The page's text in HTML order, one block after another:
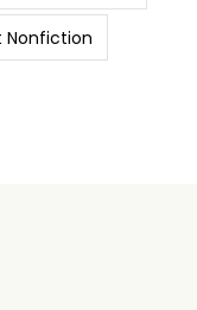
Nonfiction